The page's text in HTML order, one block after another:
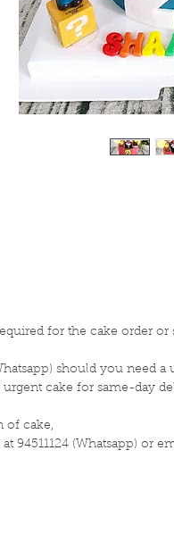
for the cake order or
should you need a
cake for same-day
of cake,
94511124 (Whatsapp) or